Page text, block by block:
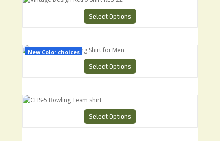
Select Options
New Color choices
CHS-3 Retro Bowling Shirt for Men
Select Options
CHS-5 Bowling Team shirt
Select Options